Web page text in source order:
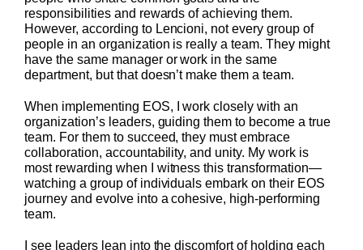
responsibilities and rewards of achieving them.
However, according to Lencioni, not every group of
people in an organization is really a team. They might
have the same manager or work in the same
department, but that doesn’t make them a team.
When implementing EOS, I work closely with an
organization’s leaders, guiding them to become a true
team. For them to succeed, they must embrace
collaboration, accountability, and unity. My work is
most rewarding when I witness this transformation—
watching a group of individuals embark on their EOS
journey and evolve into a cohesive, high-performing
team.
I see leaders lean into the discomfort of holding each